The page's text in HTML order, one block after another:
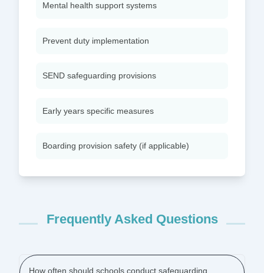
Mental health support systems
Prevent duty implementation
SEND safeguarding provisions
Early years specific measures
Boarding provision safety (if applicable)
Frequently Asked Questions
How often should schools conduct safeguarding